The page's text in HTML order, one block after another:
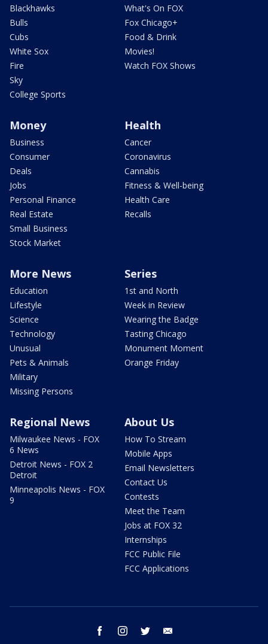
Blackhawks
Bulls
Cubs
White Sox
Fire
Sky
College Sports
What's On FOX
Fox Chicago+
Food & Drink
Movies!
Watch FOX Shows
Money
Business
Consumer
Deals
Jobs
Personal Finance
Real Estate
Small Business
Stock Market
Health
Cancer
Coronavirus
Cannabis
Fitness & Well-being
Health Care
Recalls
More News
Education
Lifestyle
Science
Technology
Unusual
Pets & Animals
Military
Missing Persons
Series
1st and North
Week in Review
Wearing the Badge
Tasting Chicago
Monument Moment
Orange Friday
Regional News
Milwaukee News - FOX
6 News
Detroit News - FOX 2
Detroit
Minneapolis News - FOX
9
About Us
How To Stream
Mobile Apps
Email Newsletters
Contact Us
Contests
Meet the Team
Jobs at FOX 32
Internships
FCC Public File
FCC Applications
facebook instagram twitter